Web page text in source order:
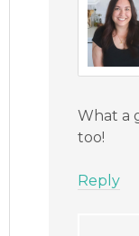
What a
too!
Reply